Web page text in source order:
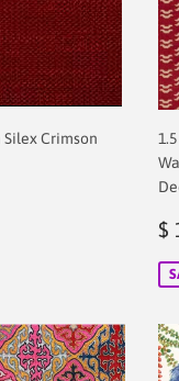
Silex Crimson
$